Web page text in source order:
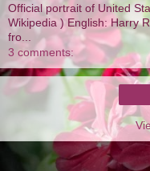
Official portrait of United
Wikipedia ) English: Harry
fro...
3 comments: